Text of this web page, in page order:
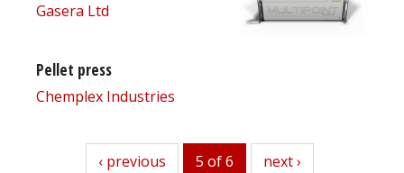
Gasera Ltd
Pellet press
Chemplex Industries
previous
‹ previous 5 of 6 next
next ›